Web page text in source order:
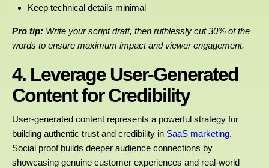
Keep technical details minimal
Pro tip: Write your script draft, then ruthlessly cut 30% of the
words to ensure maximum impact and viewer engagement.
4. Leverage User-Generated
Content for Credibility
User-generated content represents a powerful strategy for
building authentic trust and credibility in SaaS marketing.
Social proof builds deeper audience connections by
showcasing genuine customer experiences and real-world